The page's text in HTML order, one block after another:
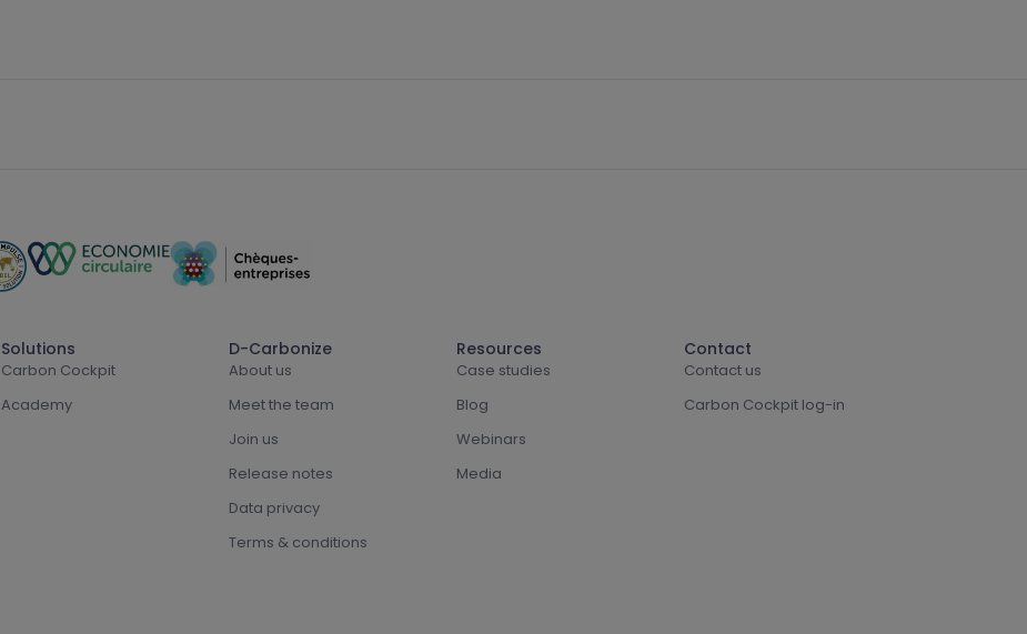
Solutions
Carbon Cockpit
Academy
D-Carbonize
About us
Meet the team
Join us
Release notes
Data privacy
Terms & conditions
Resources
Case studies
Blog
Webinars
Media
Contact
Contact us
Carbon Cockpit log-in